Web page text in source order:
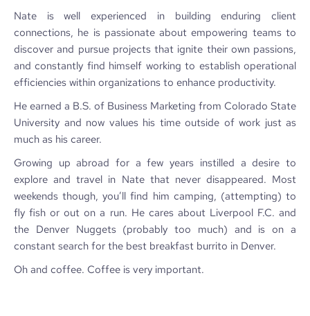
Nate is well experienced in building enduring client
connections, he is passionate about empowering teams to
discover and pursue projects that ignite their own passions,
and constantly find himself working to establish operational
efficiencies within organizations to enhance productivity.
He earned a B.S. of Business Marketing from Colorado State
University and now values his time outside of work just as
much as his career.
Growing up abroad for a few years instilled a desire to
explore and travel in Nate that never disappeared. Most
weekends though, you’ll find him camping, (attempting) to
fly fish or out on a run. He cares about Liverpool F.C. and
the Denver Nuggets (probably too much) and is on a
constant search for the best breakfast burrito in Denver.
Oh and coffee. Coffee is very important.